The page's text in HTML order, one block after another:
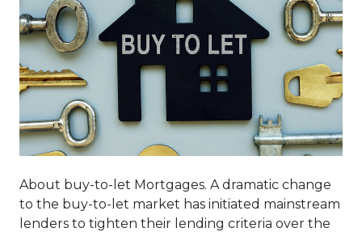
About buy-to-let Mortgages. A dramatic change
to the buy-to-let market has initiated mainstream
lenders to tighten their lending criteria over the